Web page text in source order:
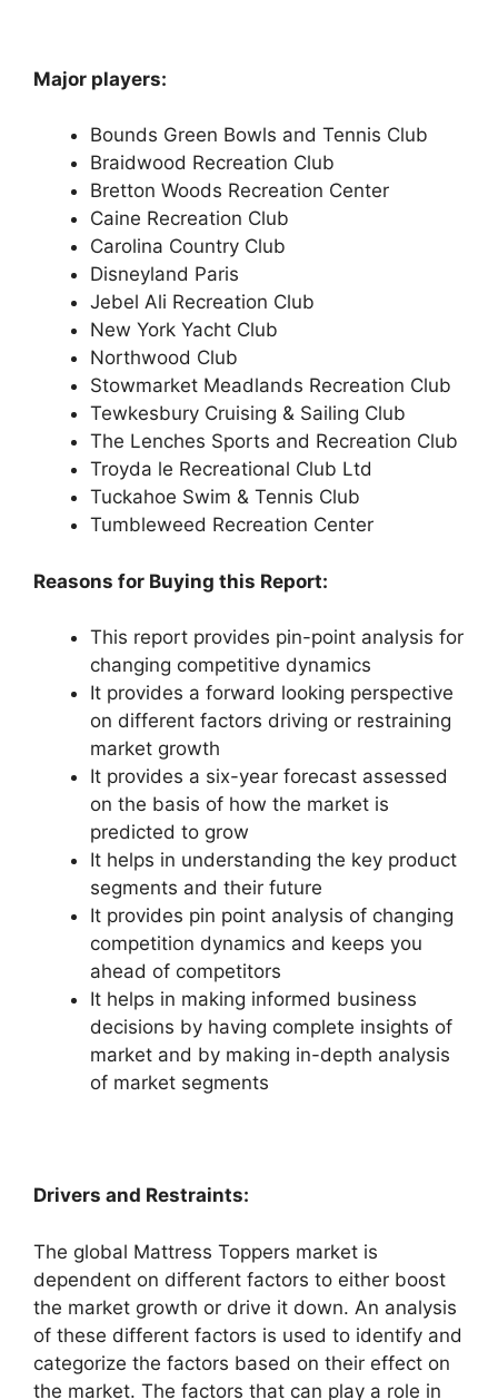
Major players:
Bounds Green Bowls and Tennis Club
Braidwood Recreation Club
Bretton Woods Recreation Center
Caine Recreation Club
Carolina Country Club
Disneyland Paris
Jebel Ali Recreation Club
New York Yacht Club
Northwood Club
Stowmarket Meadlands Recreation Club
Tewkesbury Cruising & Sailing Club
The Lenches Sports and Recreation Club
Troyda le Recreational Club Ltd
Tuckahoe Swim & Tennis Club
Tumbleweed Recreation Center
Reasons for Buying this Report:
This report provides pin-point analysis for
changing competitive dynamics
It provides a forward looking perspective
on different factors driving or restraining
market growth
It provides a six-year forecast assessed
on the basis of how the market is
predicted to grow
It helps in understanding the key product
segments and their future
It provides pin point analysis of changing
competition dynamics and keeps you
ahead of competitors
It helps in making informed business
decisions by having complete insights of
market and by making in-depth analysis
of market segments
Drivers and Restraints:
The global Mattress Toppers market is
dependent on different factors to either boost
the market growth or drive it down. An analysis
of these different factors is used to identify and
categorize the factors based on their effect on
the market. The factors that can play a role in